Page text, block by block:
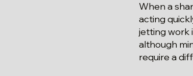
When a
acting
jetting work
although
require a